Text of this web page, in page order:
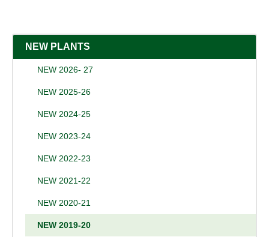
NEW PLANTS
NEW 2026- 27
NEW 2025-26
NEW 2024-25
NEW 2023-24
NEW 2022-23
NEW 2021-22
NEW 2020-21
NEW 2019-20